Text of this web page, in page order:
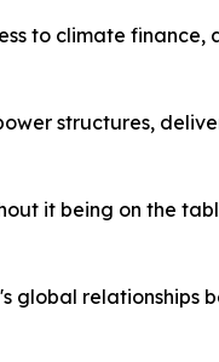
to climate finance,
structures,
it being on the
global relationships